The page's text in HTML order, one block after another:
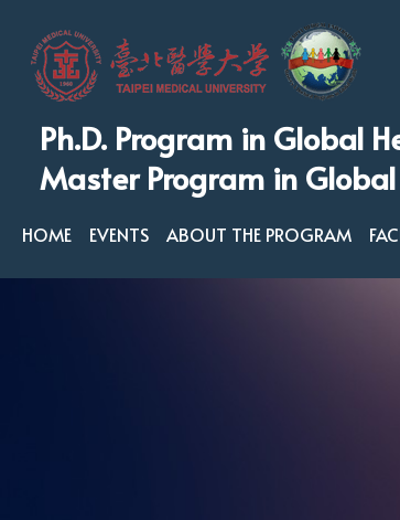
Ph.D. Program in Global
Master Program in
HOME EVENTS ABOUT THE PROGRAM